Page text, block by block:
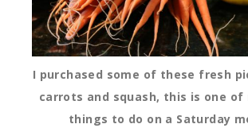
I purchased some of these fresh
carrots and squash, this is one
things to do on a Saturday